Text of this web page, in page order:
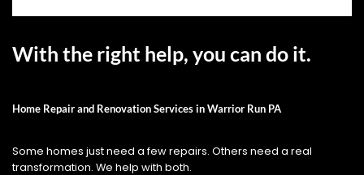
With the right help, you can do it.
Home Repair and Renovation Services in Warrior Run PA
Some homes just need a few repairs. Others need a real
transformation. We help with both.